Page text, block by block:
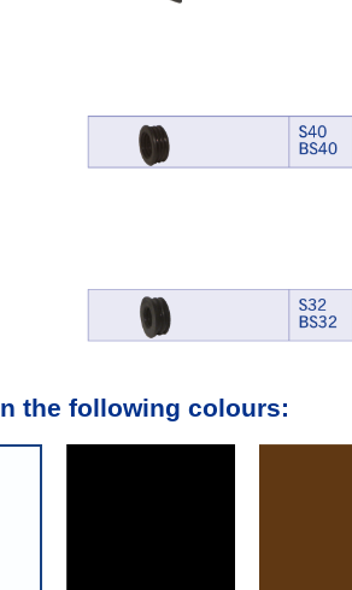
the following colours: